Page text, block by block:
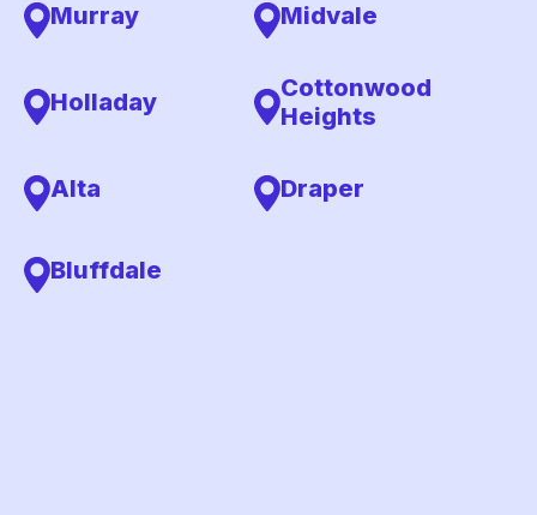
Murray Midvale
Holladay
Cottonwood
Heights
Alta Draper
Bluffdale